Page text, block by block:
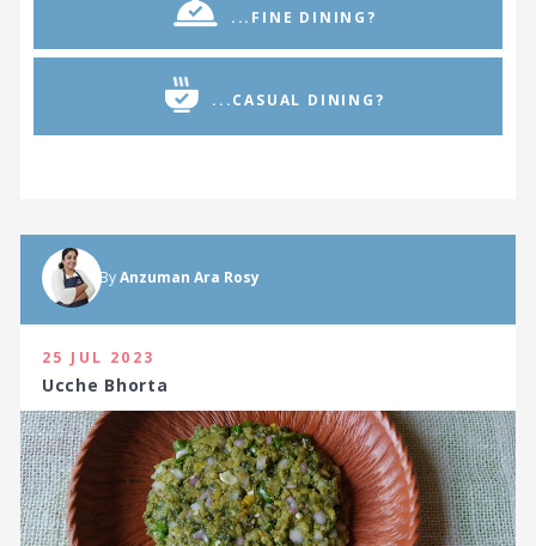
...FINE DINING?
...CASUAL DINING?
ByAnzuman Ara Rosy
25 JUL 2023
Ucche Bhorta